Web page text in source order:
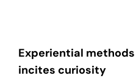
Experiential
incites curiosity